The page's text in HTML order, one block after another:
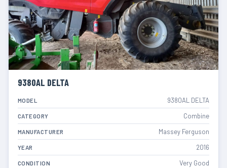
9380AL DELTA
MODEL 9380AL DELTA
CATEGORY Combine
MANUFACTURER Massey Ferguson
YEAR 2016
CONDITION Very Good